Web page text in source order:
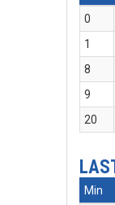
0
1
8
9
20
Min